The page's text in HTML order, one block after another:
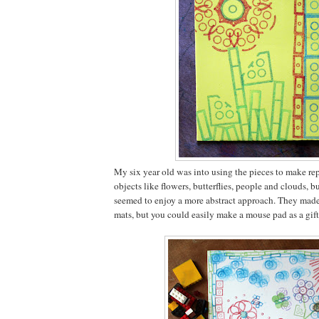
My six year old was into using the pieces to make
objects like flowers, butterflies, people and clouds,
seemed to enjoy a more abstract approach. They
mats, but you could easily make a mouse pad as a